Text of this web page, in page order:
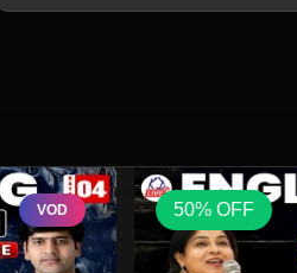
50% OFF